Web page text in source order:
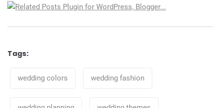
Tags:
wedding colors
wedding fashion